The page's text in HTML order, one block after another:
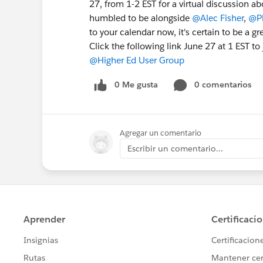
27, from 1-2 EST for a virtual discussion
humbled to be alongside @Alec Fisher,
to your calendar now, it's certain to be a
Click the following link June 27 at 1 EST
@Higher Ed User Group
0 Me gusta 0 comentarios
Agregar un comentario
Escribir un comentario...